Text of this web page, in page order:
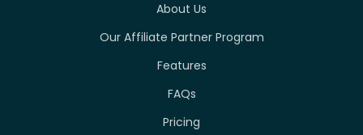
About Us
Our Affiliate Partner Program
Features
FAQs
Pricing